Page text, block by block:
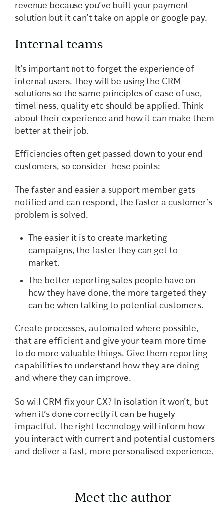
Meet the author
revenue because you’ve built your payment
solution but it can’t take on apple or google pay.
Internal teams
It’s important not to forget the experience of
internal users. They will be using the CRM
solutions so the same principles of ease of use,
timeliness, quality etc should be applied. Think
about their experience and how it can make them
better at their job.
Efficiencies often get passed down to your end
customers, so consider these points:
The faster and easier a support member gets
notified and can respond, the faster a customer’s
problem is solved.
The easier it is to create marketing
campaigns, the faster they can get to
market.
The better reporting sales people have on
how they have done, the more targeted they
can be when talking to potential customers.
Create processes, automated where possible,
that are efficient and give your team more time
to do more valuable things. Give them reporting
capabilities to understand how they are doing
and where they can improve.
So will CRM fix your CX? In isolation it won’t, but
when it’s done correctly it can be hugely
impactful. The right technology will inform how
you interact with current and potential customers
and deliver a fast, more personalised experience.